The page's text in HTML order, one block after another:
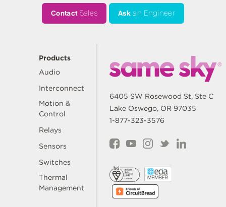
ContactSales Ask an Engineer
Products
Audio
Interconnect
Motion &
Control
Relays
Sensors
Switches
Thermal
Management
6405 SW Rosewood St, Ste C
Lake Oswego, OR 97035
1-877-323-3576